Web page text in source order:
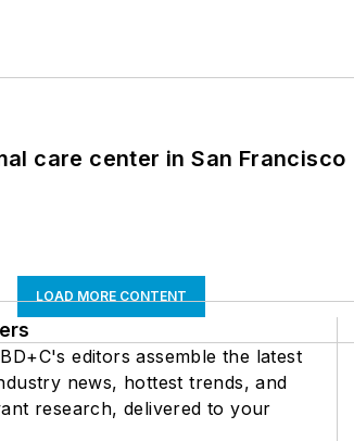
care center in San Francisco
LOAD MORE CONTENT
editors assemble the latest
news, hottest trends, and
research, delivered to your